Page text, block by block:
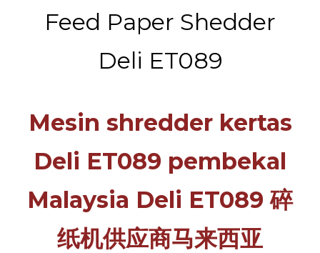
Feed Paper Shedder
Deli ET089
Mesin shredder kertas
Deli ET089 pembekal
Malaysia Deli ET089 碎
纸机供应商马来西亚